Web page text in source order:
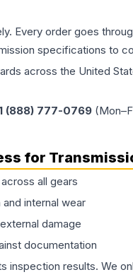
Every order goes
specifications to
across the United
(888) 777-0769
for
all gears
internal wear
damage
documentation
inspection results. We